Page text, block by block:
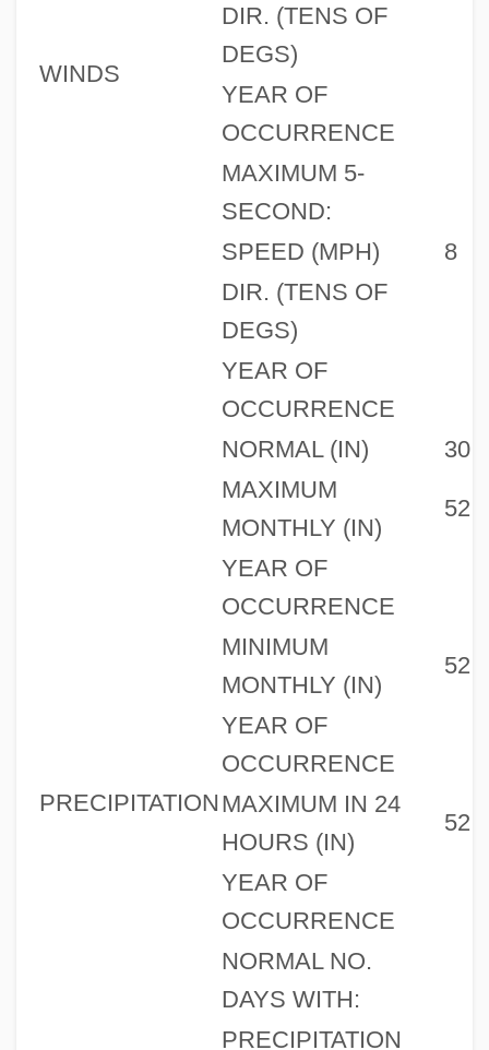
WINDS
DIR. (TENS OF
DEGS)
YEAR OF
OCCURRENCE
MAXIMUM 5-
SECOND:
SPEED (MPH)
8
DIR. (TENS OF
DEGS)
YEAR OF
OCCURRENCE
PRECIPITATION
NORMAL (IN)
30
MAXIMUM
MONTHLY (IN)
52
YEAR OF
OCCURRENCE
MINIMUM
MONTHLY (IN)
52
YEAR OF
OCCURRENCE
MAXIMUM IN 24
HOURS (IN)
52
YEAR OF
OCCURRENCE
NORMAL NO.
DAYS WITH:
PRECIPITATION